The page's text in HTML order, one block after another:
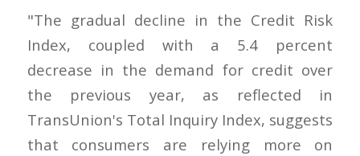
"The gradual decline in the Credit Risk
Index, coupled with a 5.4 percent
decrease in the demand for credit over
the previous year, as reflected in
TransUnion's Total Inquiry Index, suggests
that consumers are relying more on